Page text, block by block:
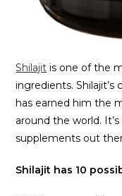
Shilajit is one of the
ingredients.
has earned him the
around the world.
supplements out
Shilajit has 10